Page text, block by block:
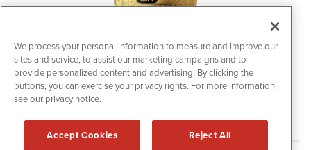
IBNAi Coin / Token
The native utility and engagement token powering platform
participation, client partner rewards and new opportunities
across the IBN ecosystem for investors.
We process your personal information to measure and improve our
sites and service, to assist our marketing campaigns and to
provide personalized content and advertising. By clicking the
buttons, you can exercise your privacy rights. For more information
see our privacy notice.
Accept Cookies Reject All